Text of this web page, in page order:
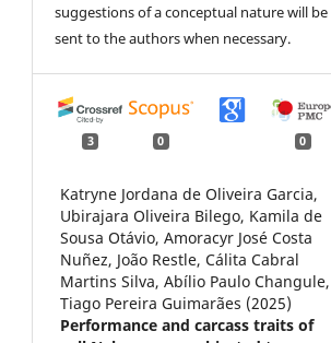
suggestions of a conceptual nature will be
sent to the authors when necessary.
3 0 0
Katryne Jordana de Oliveira Garcia,
Ubirajara Oliveira Bilego, Kamila de
Sousa Otávio, Amoracyr José Costa
Nuñez, João Restle, Cálita Cabral
Martins Silva, Abílio Paulo Changule,
Tiago Pereira Guimarães (2025)
Performance and carcass traits of